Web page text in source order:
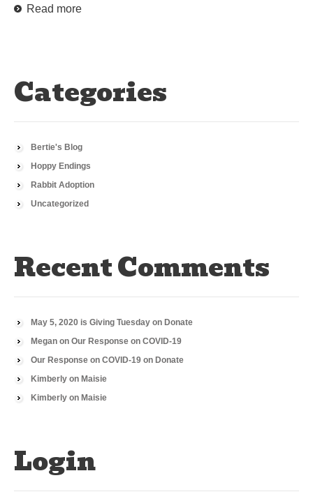
Read more
Categories
Bertie's Blog
Hoppy Endings
Rabbit Adoption
Uncategorized
Recent Comments
May 5, 2020 is Giving Tuesday on Donate
Megan on Our Response on COVID-19
Our Response on COVID-19 on Donate
Kimberly on Maisie
Kimberly on Maisie
Login